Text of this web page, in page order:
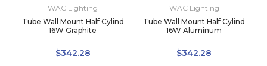
WAC Lighting
Tube Wall Mount Half Cylind
16W Graphite
$342.28
WAC Lighting
Tube Wall Mount Half Cylind
16W Aluminum
$342.28